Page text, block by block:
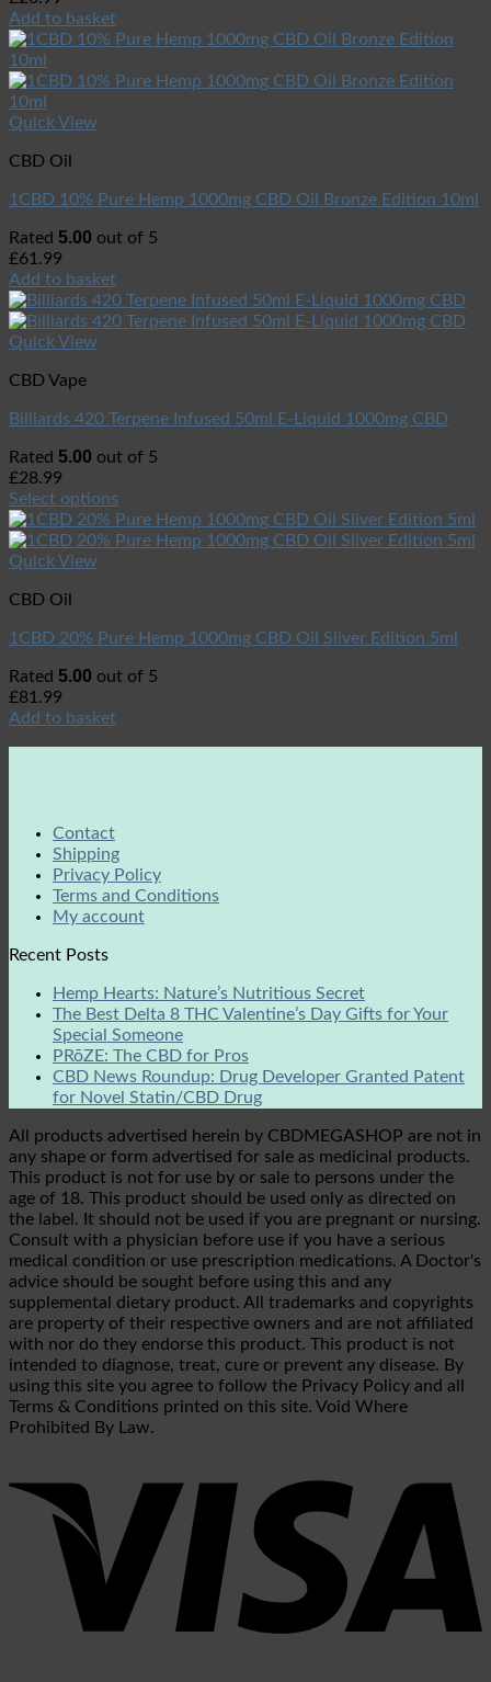
Add to basket
Quick View
CBD Oil
1CBD 10% Pure Hemp 1000mg CBD Oil Bronze Edition 10ml
Rated 5.00 out of 5
£61.99
Add to basket
Quick View
CBD Vape
Billiards 420 Terpene Infused 50ml E-Liquid 1000mg CBD
Rated 5.00 out of 5
£28.99
Select options
Quick View
CBD Oil
1CBD 20% Pure Hemp 1000mg CBD Oil Sliver Edition 5ml
Rated 5.00 out of 5
£81.99
Add to basket
Contact
Shipping
Privacy Policy
Terms and Conditions
My account
Recent Posts
Hemp Hearts: Nature’s Nutritious Secret
The Best Delta 8 THC Valentine’s Day Gifts for Your
Special Someone
PRōZE: The CBD for Pros
CBD News Roundup: Drug Developer Granted Patent
for Novel Statin/CBD Drug
All products advertised herein by CBDMEGASHOP are not in
any shape or form advertised for sale as medicinal products.
This product is not for use by or sale to persons under the
age of 18. This product should be used only as directed on
the label. It should not be used if you are pregnant or nursing.
Consult with a physician before use if you have a serious
medical condition or use prescription medications. A Doctor's
advice should be sought before using this and any
supplemental dietary product. All trademarks and copyrights
are property of their respective owners and are not affiliated
with nor do they endorse this product. This product is not
intended to diagnose, treat, cure or prevent any disease. By
using this site you agree to follow the Privacy Policy and all
Terms & Conditions printed on this site. Void Where
Prohibited By Law.